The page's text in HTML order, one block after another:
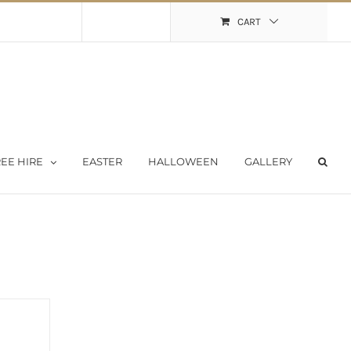
CART
HIRE EASTER HALLOWEEN GALLERY